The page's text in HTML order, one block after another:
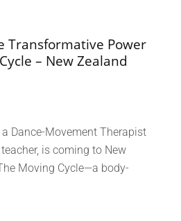
Transformative Power
– New Zealand
Dance-Movement Therapist
is coming to New
Moving Cycle—a body-